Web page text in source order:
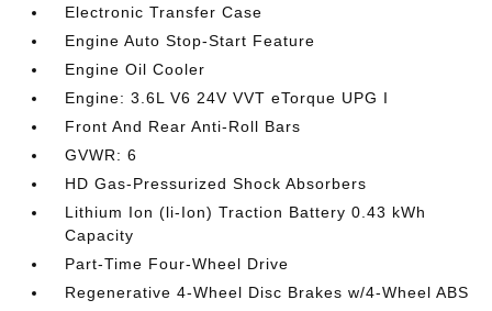
Electronic Transfer Case
Engine Auto Stop-Start Feature
Engine Oil Cooler
Engine: 3.6L V6 24V VVT eTorque UPG I
Front And Rear Anti-Roll Bars
GVWR: 6
HD Gas-Pressurized Shock Absorbers
Lithium Ion (li-Ion) Traction Battery 0.43 kWh
Capacity
Part-Time Four-Wheel Drive
Regenerative 4-Wheel Disc Brakes w/4-Wheel ABS